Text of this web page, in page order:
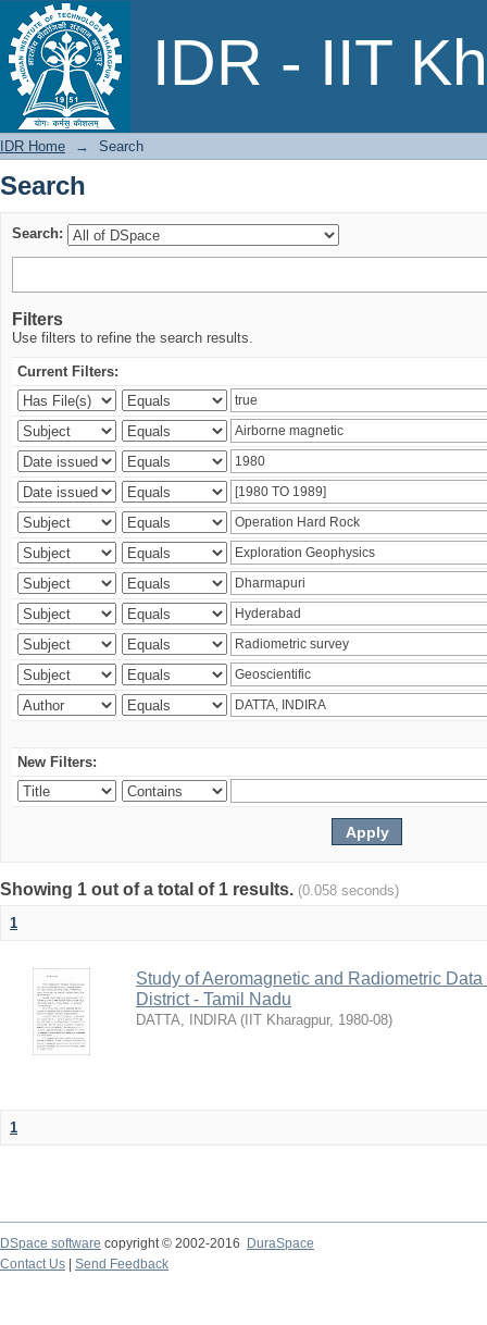
IDR - IIT
Search
IDR Home → Search
Search
Search:
Filters
Use filters to refine the search results.
Current Filters:
New Filters:
Showing 1 out of a total of 1 results. (0.058 seconds)
1
Study of Aeromagnetic and Radiometric
District - Tamil Nadu
DATTA, INDIRA ( IIT Kharagpur, 1980-08)
1
DSpace software copyright © 2002-2016
DuraSpace
Contact Us
Send Feedback